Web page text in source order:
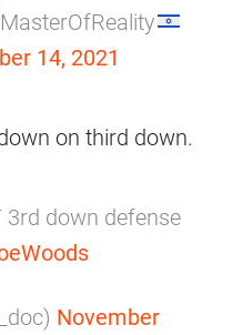
MasterOfReality
14, 2021
on third down.
3rd down defense
November